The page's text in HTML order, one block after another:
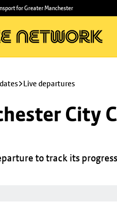
for Greater Manchester
Live departures
City
to track its progress